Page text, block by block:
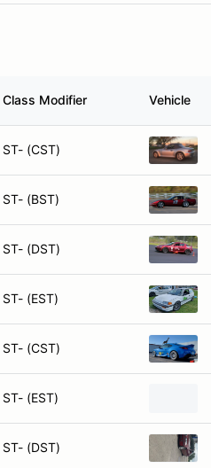
Class Modifier Vehicle
ST- (CST)
ST- (BST)
ST- (DST)
ST- (EST)
ST- (CST)
ST- (EST)
ST- (DST)